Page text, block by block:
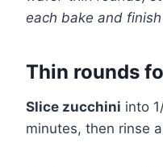
each bake and
Thin rounds
Slice zucchini into
minutes, then rinse